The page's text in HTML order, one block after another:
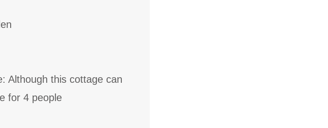
Although this cottage can
for 4 people